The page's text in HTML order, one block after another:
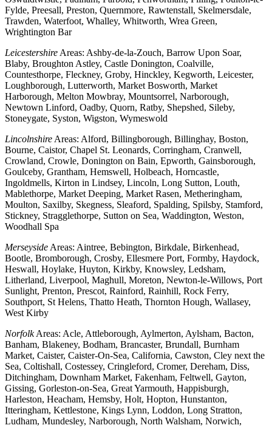
Fylde, Preesall, Preston, Quernmore, Rawtenstall, Skelmersdale,
Trawden, Waterfoot, Whalley, Whitworth, Wrea Green,
Wrightington Bar
Leicestershire Areas: Ashby-de-la-Zouch, Barrow Upon Soar,
Blaby, Broughton Astley, Castle Donington, Coalville,
Countesthorpe, Fleckney, Groby, Hinckley, Kegworth, Leicester,
Loughborough, Lutterworth, Market Bosworth, Market
Harborough, Melton Mowbray, Mountsorrel, Narborough,
Newtown Linford, Oadby, Quorn, Ratby, Shepshed, Sileby,
Stoneygate, Syston, Wigston, Wymeswold
Lincolnshire Areas: Alford, Billingborough, Billinghay, Boston,
Bourne, Caistor, Chapel St. Leonards, Corringham, Cranwell,
Crowland, Crowle, Donington on Bain, Epworth, Gainsborough,
Goulceby, Grantham, Hemswell, Holbeach, Horncastle,
Ingoldmells, Kirton in Lindsey, Lincoln, Long Sutton, Louth,
Mablethorpe, Market Deeping, Market Rasen, Metheringham,
Moulton, Saxilby, Skegness, Sleaford, Spalding, Spilsby, Stamford,
Stickney, Stragglethorpe, Sutton on Sea, Waddington, Weston,
Woodhall Spa
Merseyside Areas: Aintree, Bebington, Birkdale, Birkenhead,
Bootle, Bromborough, Crosby, Ellesmere Port, Formby, Haydock,
Heswall, Hoylake, Huyton, Kirkby, Knowsley, Ledsham,
Litherland, Liverpool, Maghull, Moreton, Newton-le-Willows, Port
Sunlight, Prenton, Prescot, Rainford, Rainhill, Rock Ferry,
Southport, St Helens, Thatto Heath, Thornton Hough, Wallasey,
West Kirby
NorfolkAreas: Acle, Attleborough, Aylmerton, Aylsham, Bacton,
Banham, Blakeney, Bodham, Brancaster, Brundall, Burnham
Market, Caister, Caister-On-Sea, California, Cawston, Cley next the
Sea, Coltishall, Costessey, Cringleford, Cromer, Dereham, Diss,
Ditchingham, Downham Market, Fakenham, Feltwell, Gayton,
Gissing, Gorleston-on-Sea, Great Yarmouth, Happisburgh,
Harleston, Heacham, Hemsby, Holt, Hopton, Hunstanton,
Itteringham, Kettlestone, Kings Lynn, Loddon, Long Stratton,
Ludham, Mundesley, Narborough, North Walsham, Norwich,